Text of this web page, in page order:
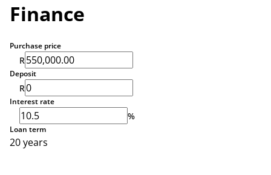
Finance
Purchase price
R
Deposit
R
Interest rate
%
Loan term
20 years